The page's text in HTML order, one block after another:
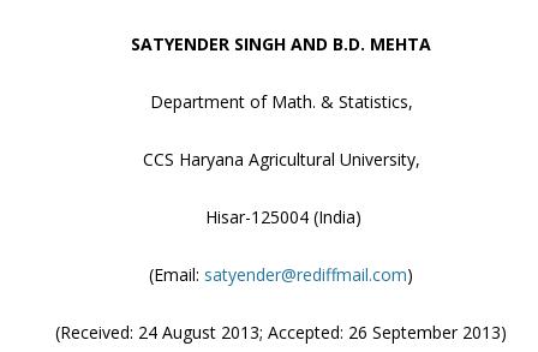
SATYENDER SINGH AND B.D. MEHTA
Department of Math. & Statistics,
CCS Haryana Agricultural University,
Hisar-125004 (India)
(Email: satyender@rediffmail.com)
(Received: 24 August 2013; Accepted: 26 September 2013)